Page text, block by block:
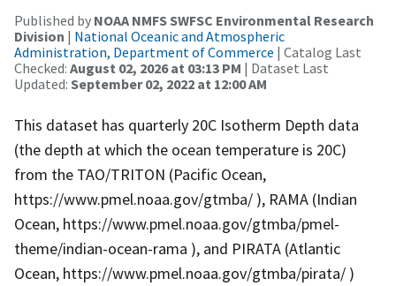
Published by NOAA NMFS SWFSC Environmental Research
Division | National Oceanic and Atmospheric
Administration, Department of Commerce | Catalog Last
Checked: August 02, 2026 at 03:13 PM | Dataset Last
Updated: September 02, 2022 at 12:00 AM
This dataset has quarterly 20C Isotherm Depth data
(the depth at which the ocean temperature is 20C)
from the TAO/TRITON (Pacific Ocean,
https://www.pmel.noaa.gov/gtmba/ ), RAMA (Indian
Ocean, https://www.pmel.noaa.gov/gtmba/pmel-
theme/indian-ocean-rama ), and PIRATA (Atlantic
Ocean, https://www.pmel.noaa.gov/gtmba/pirata/ )